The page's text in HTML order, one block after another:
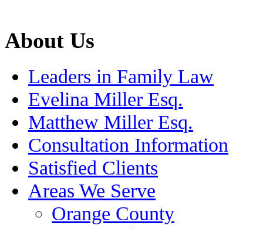
About Us
Leaders in Family Law
Evelina Miller Esq.
Matthew Miller Esq.
Consultation Information
Satisfied Clients
Areas We Serve
Orange County